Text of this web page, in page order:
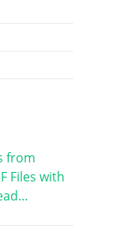
from
Files with